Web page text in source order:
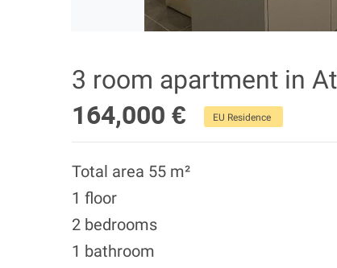
3 room apartment in
164,000 €
EU Residence
Total area 55 m²
1 floor
2 bedrooms
1 bathroom